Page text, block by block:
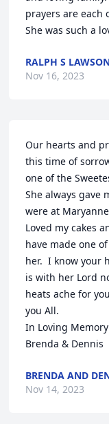
prayers are each
She was such a
RALPH S
Nov 16, 2023
Our hearts and
this time of
one of the
She always gave
were at
Loved my cakes
have made one
her.  I know your
is with her Lord
heats ache for
you All.
In Loving Memory
Brenda & Dennis
BRENDA AND
Nov 14, 2023